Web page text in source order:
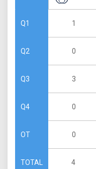
Q1
Q2
Q3
Q4
OT
TOTAL
1
0
3
0
0
4